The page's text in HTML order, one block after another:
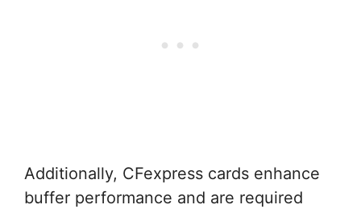
Additionally, CFexpress cards enhance
buffer performance and are required